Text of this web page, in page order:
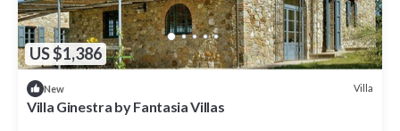
US $1,386
New Villa
Villa Ginestra by Fantasia Villas